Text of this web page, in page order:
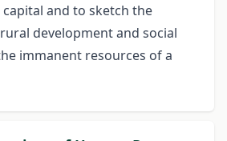
and to sketch the
development and social
immanent resources of a